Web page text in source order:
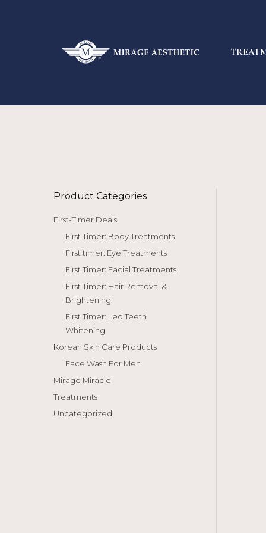
Product Categories
First-Timer Deals
First Timer: Body Treatments
First timer: Eye Treatments
First Timer: Facial Treatments
First Timer: Hair Removal &
Brightening
First Timer: Led Teeth
Whitening
Korean Skin Care Products
Face Wash For Men
Mirage Miracle
Treatments
Uncategorized